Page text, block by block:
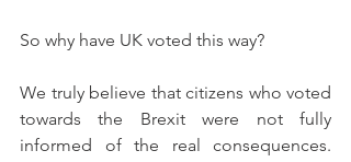
So why have UK voted this way?
We truly believe that citizens who voted
towards the Brexit were not fully
informed of the real consequences.